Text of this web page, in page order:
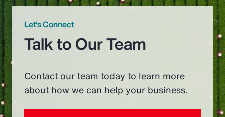
Let’s Connect
Talk to Our Team
Contact our team today to learn more
about how we can help your business.